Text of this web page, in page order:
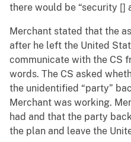
there would be “security []
Merchant stated that the
after he left the United
communicate with the CS
words. The CS asked
the unidentified “party”
Merchant was working.
had and that the party
the plan and leave the